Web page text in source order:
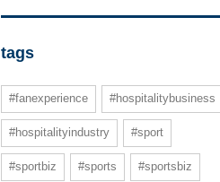
tags
#fanexperience #hospitalitybusiness
#hospitalityindustry #sport
#sportbiz #sports #sportsbiz